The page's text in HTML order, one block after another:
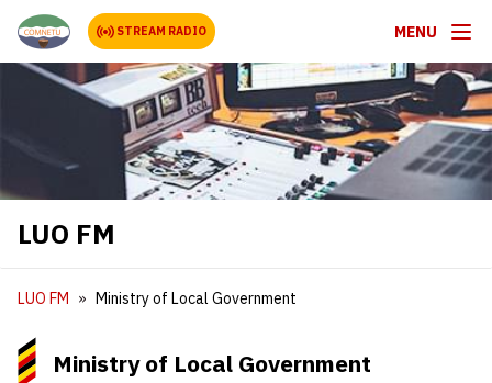
STREAM RADIO MENU
LUO FM
LUO FM Ministry of Local Government
Ministry of Local Government